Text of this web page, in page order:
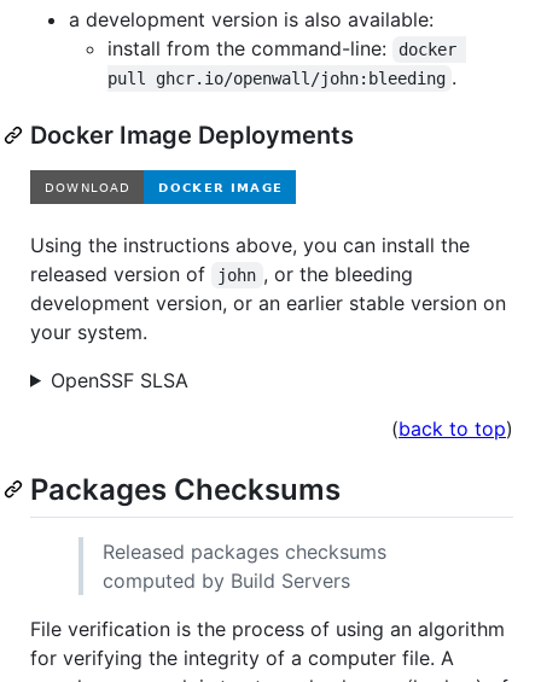
a development version is also available:
install from the command-line:
docker
pull ghcr.io/openwall/john:bleeding .
Docker Image Deployments
Using the instructions above, you can install the
released version of
john , or the bleeding
development version, or an earlier stable version on
your system.
OpenSSF SLSA
(back to top)
Packages Checksums
Released packages checksums
computed by Build Servers
File verification is the process of using an algorithm
for verifying the integrity of a computer file. A